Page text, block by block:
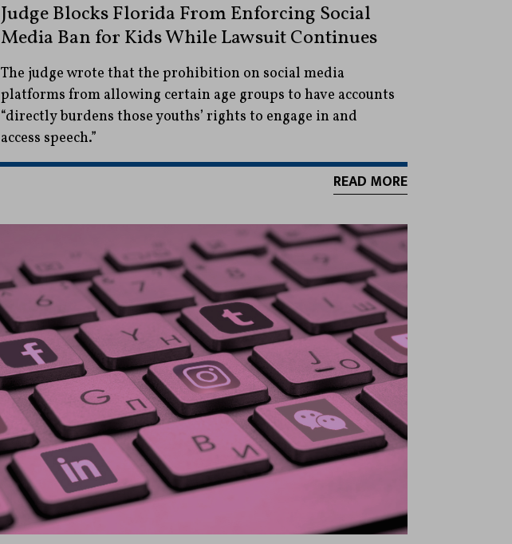
Judge Blocks Florida From Enforcing Social
Media Ban for Kids While Lawsuit Continues
The judge wrote that the prohibition on social media
platforms from allowing certain age groups to have accounts
“directly burdens those youths’ rights to engage in and
access speech.”
READ MORE